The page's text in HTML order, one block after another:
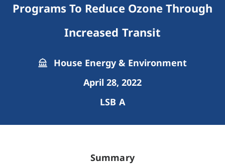
Programs To Reduce Ozone Through
Increased Transit
House Energy & Environment
April 28, 2022
LSB A
Summary